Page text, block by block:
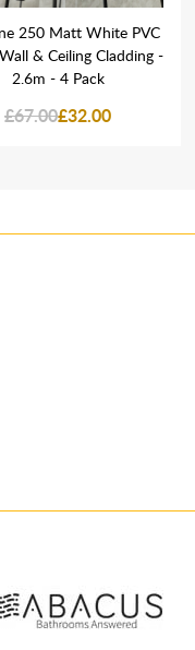
250 Matt White PVC
& Ceiling Cladding -
2.6m - 4 Pack
£67.00£32.00